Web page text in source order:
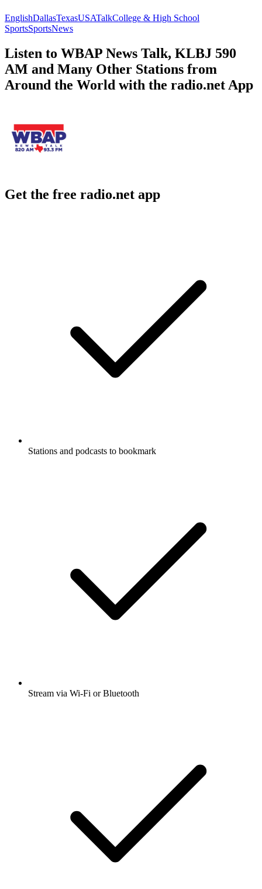
EnglishDallasTexasUSATalkCollege & High School
SportsSportsNews
Listen to WBAP News Talk, KLBJ 590
AM and Many Other Stations from
Around the World with the radio.net App
Get the free radio.net app
Stations and podcasts to bookmark
Stream via Wi-Fi or Bluetooth